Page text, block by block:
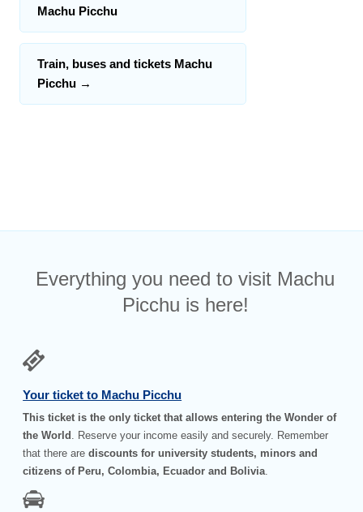
Machu Picchu
Train, buses and tickets Machu
Picchu →
Everything you need to visit Machu
Picchu is here!
Your ticket to Machu Picchu
This ticket is the only ticket that allows entering the Wonder of
the World . Reserve your income easily and securely. Remember
that there arediscounts for university students, minors and
citizens of Peru, Colombia, Ecuador and Bolivia.